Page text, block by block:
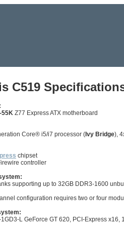
C519
55K Z77 Express ATX motherboard
Core® i5/i7 processor ( Ivy Bridge),
chipset
controller
supporting up to 32GB DDR3-1600
configuration requires two or four
L GeForce GT 620, PCI-Express